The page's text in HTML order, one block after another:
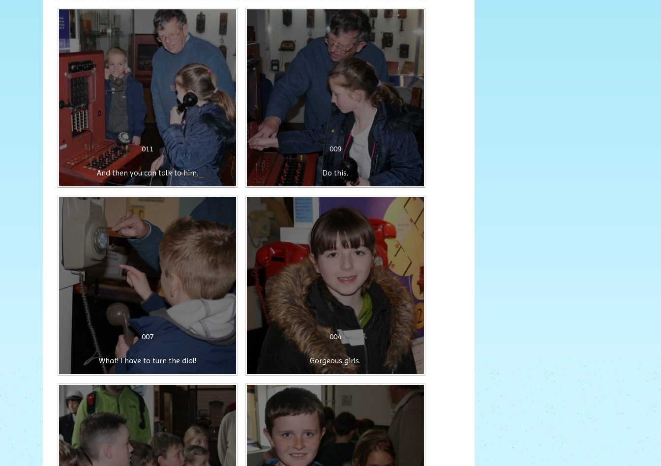
011
And then you can talk to him.
009
Do this.
007
What! I have to turn the dial!
004
Gorgeous girls.